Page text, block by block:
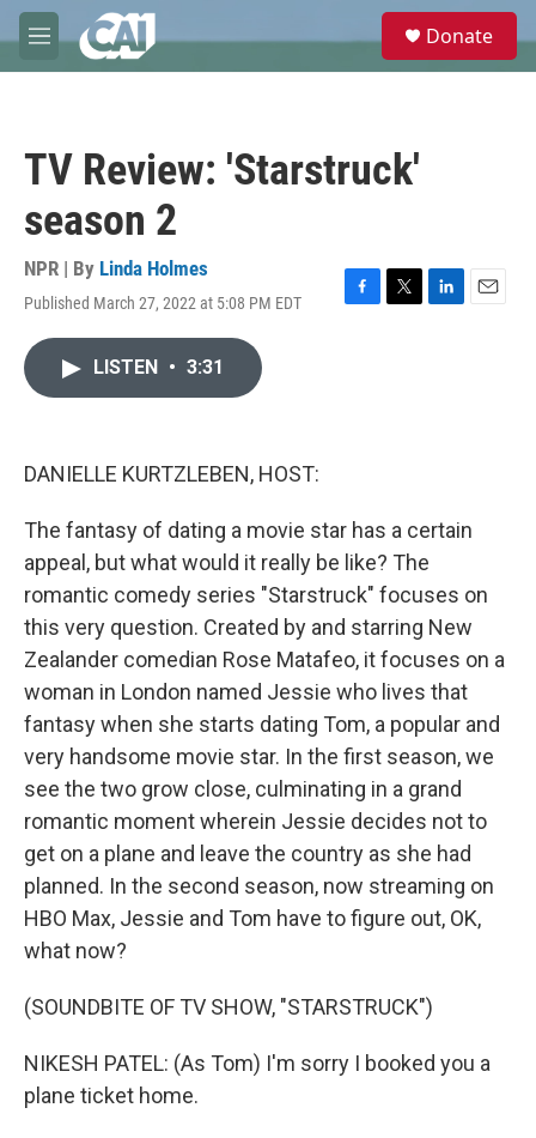
Skip to main content
M
e
e
Donate
TV Review: 'Starstruck'
season 2
NPR | By Linda Holmes
Published March 27, 2022 at 5:08 PM EDT
F
T
L
E
LISTEN • 3:31
DANIELLE KURTZLEBEN, HOST:
The fantasy of dating a movie star has a certain
appeal, but what would it really be like? The
romantic comedy series "Starstruck" focuses on
this very question. Created by and starring New
Zealander comedian Rose Matafeo, it focuses on a
woman in London named Jessie who lives that
fantasy when she starts dating Tom, a popular and
very handsome movie star. In the first season, we
see the two grow close, culminating in a grand
romantic moment wherein Jessie decides not to
get on a plane and leave the country as she had
planned. In the second season, now streaming on
HBO Max, Jessie and Tom have to figure out, OK,
what now?
(SOUNDBITE OF TV SHOW, "STARSTRUCK")
NIKESH PATEL: (As Tom) I'm sorry I booked you a
plane ticket home.